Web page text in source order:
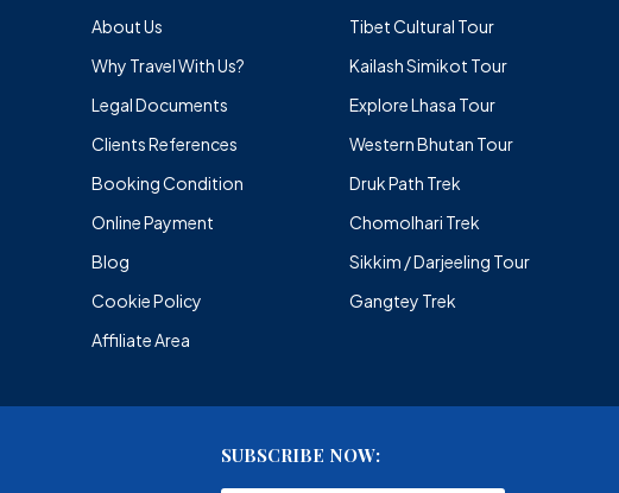
About Us
Why Travel With Us?
Legal Documents
Clients References
Booking Condition
Online Payment
Blog
Cookie Policy
Affiliate Area
Tibet Cultural Tour
Kailash Simikot Tour
Explore Lhasa Tour
Western Bhutan Tour
Druk Path Trek
Chomolhari Trek
Sikkim / Darjeeling Tour
Gangtey Trek
SUBSCRIBE NOW: